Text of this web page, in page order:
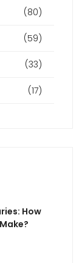
(80)
(59)
(33)
(17)
How